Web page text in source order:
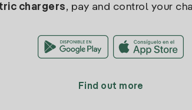
chargers, pay and control your
Find out more